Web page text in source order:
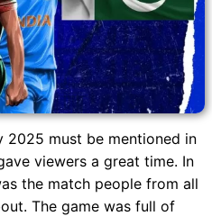
2025 must be mentioned in
viewers a great time. In
the match people from all
The game was full of